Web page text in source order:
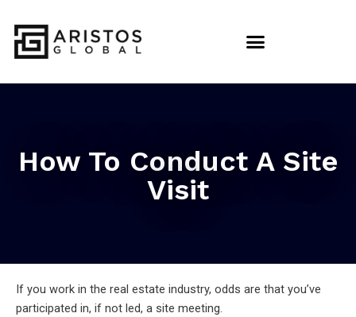
How To Conduct A Site
Visit
If you work in the real estate industry, odds are that you’ve
participated in, if not led, a site meeting.